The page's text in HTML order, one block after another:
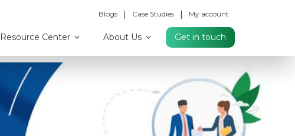
Blogs | Case Studies | My account
Resource Center About Us Get in touch